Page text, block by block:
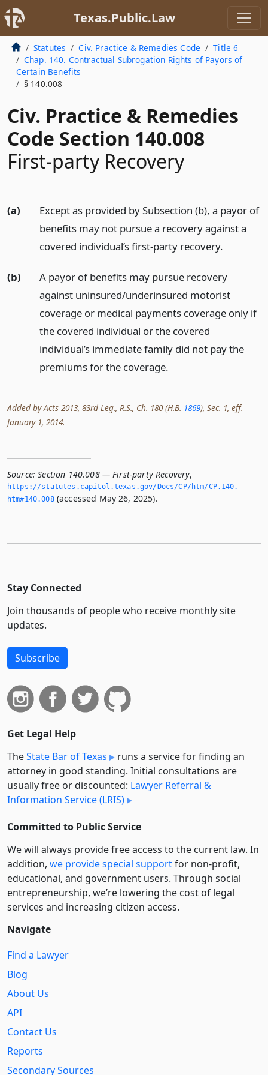
Texas.Public.Law
Statutes Civ. Practice & Remedies Code
Title 6
Chap. 140. Contractual Subrogation Rights of Payors of
Certain Benefits
§ 140.008
Civ. Practice & Remedies
Code Section 140.008
First-party Recovery
(a)
Except as provided by Subsection (b), a payor of
benefits may not pursue a recovery against a
covered individual’s first-party recovery.
(b)
A payor of benefits may pursue recovery
against uninsured/underinsured motorist
coverage or medical payments coverage only if
the covered individual or the covered
individual’s immediate family did not pay the
premiums for the coverage.
Added by Acts 2013, 83rd Leg., R.S., Ch. 180 (H.B. 1869), Sec. 1, eff.
January 1, 2014.
Source: Section 140.008 — First-party Recovery,
https://statutes.­capitol.­texas.­gov/Docs/CP/htm/CP.­140.­
htm#140.­008(accessed May 26, 2025).
Stay Connected
Join thousands of people who receive monthly site
updates.
Subscribe
Get Legal Help
TheState Bar of Texas
runs a service for finding an
attorney in good standing. Initial consultations are
usually free or discounted: Lawyer Referral &
Information Service (LRIS)
Committed to Public Service
We will always provide free access to the current law. In
addition, we provide special supportfor non-profit,
educational, and government users. Through social
entre­pre­neurship, we’re lowering the cost of legal
services and increasing citizen access.
Navigate
Find a Lawyer
Blog
About Us
API
Contact Us
Reports
Secondary Sources